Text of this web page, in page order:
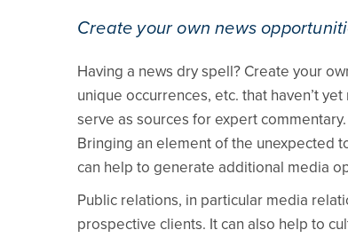
Create your own news
Having a news dry spell? Create your
unique occurrences, etc. that haven’t
serve as sources for expert
Bringing an element of the unexpected
can help to generate additional media
Public relations, in particular media
prospective clients. It can also help to